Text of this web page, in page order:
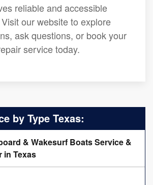
reliable and accessible
our website to explore
ask questions, or book your
service today.
by Type Texas:
& Wakesurf Boats Service &
in Texas